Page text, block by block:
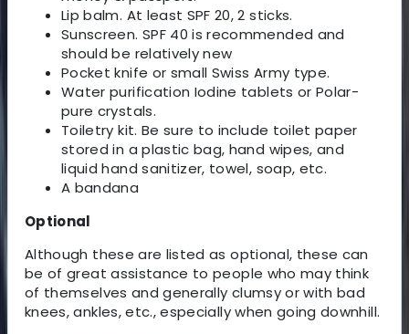
Lip balm. At least SPF 20, 2 sticks.
Sunscreen. SPF 40 is recommended and
should be relatively new
Pocket knife or small Swiss Army type.
Water purification Iodine tablets or Polar-
pure crystals.
Toiletry kit. Be sure to include toilet paper
stored in a plastic bag, hand wipes, and
liquid hand sanitizer, towel, soap, etc.
A bandana
Optional
Although these are listed as optional, these can
be of great assistance to people who may think
of themselves and generally clumsy or with bad
knees, ankles, etc., especially when going downhill.